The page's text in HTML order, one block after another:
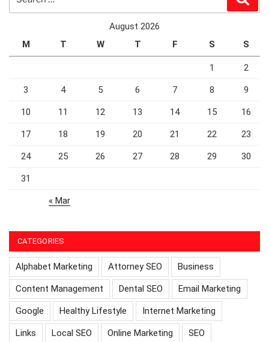
August 2026
M
T W T F S S
1 2
3 4 5 6 7 8 9
10 11 12 13 14 15 16
17 18 19 20 21 22 23
24 25 26 27 28 29 30
31
« Mar
CATEGORIES
Alphabet Marketing Attorney SEO Business
Content Management Dental SEO Email Marketing
Google Healthy Lifestyle Internet Marketing
Links Local SEO Online Marketing SEO